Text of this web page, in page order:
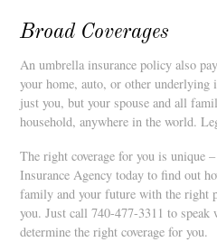
Broad Coverages
An umbrella insurance policy also
your home, auto, or other underlying
just you, but your spouse and all
household, anywhere in the world.
The right coverage for you is unique
Insurance Agency today to find out
family and your future with the right
you. Just call 740-477-3311 to speak
determine the right coverage for you.